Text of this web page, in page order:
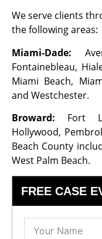
We serve clients
the following areas:
Miami-Dade:
Fontainebleau,
Miami Beach,
and Westchester.
Broward: Fort
Hollywood,
Beach County
West Palm Beach.
FREE CASE